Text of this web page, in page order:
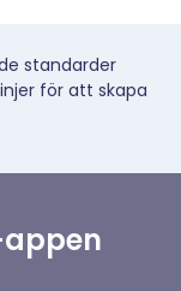
standarder
för att skapa